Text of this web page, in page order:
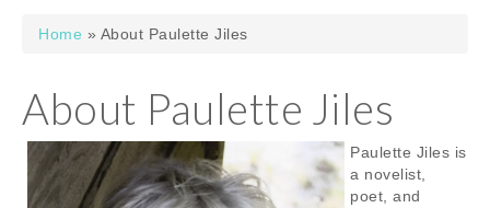
You are here
Home » About Paulette Jiles
About Paulette Jiles
Paulette Jiles is
a novelist,
poet, and